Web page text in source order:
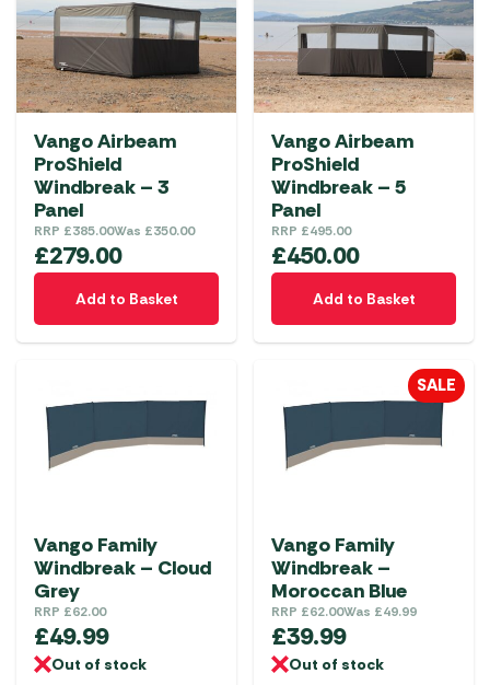
Vango Airbeam
ProShield
Windbreak – 3
Panel
RRP £385.00Was £350.00
£279.00
Add to Basket
Vango Airbeam
ProShield
Windbreak – 5
Panel
RRP £495.00
£450.00
Add to Basket
Vango Family
Windbreak – Cloud
Grey
RRP £62.00
£49.99
Out of stock
SALE
Vango Family
Windbreak –
Moroccan Blue
RRP £62.00Was £49.99
£39.99
Out of stock